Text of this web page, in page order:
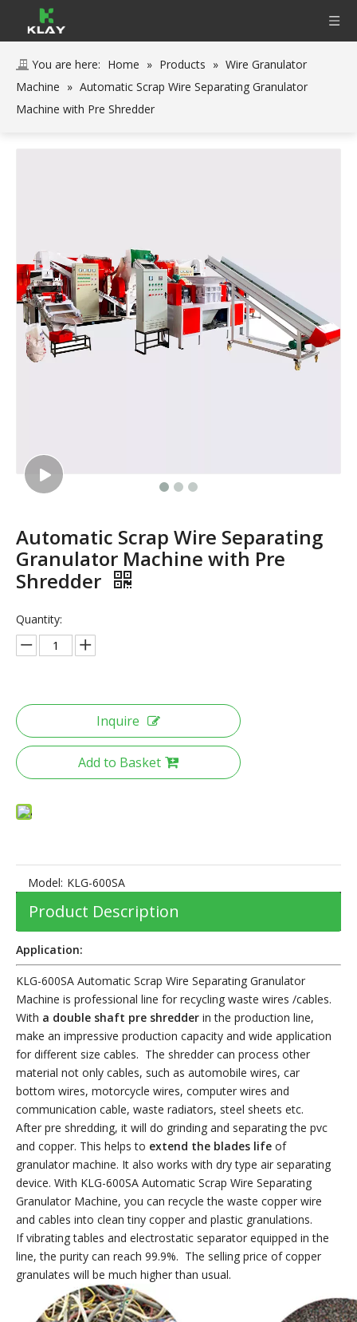
You are here: Home » Products » Wire Granulator
Machine » Automatic Scrap Wire Separating Granulator
Machine with Pre Shredder
Automatic Scrap Wire Separating
Granulator Machine with Pre
Shredder
Quantity:
Inquire
Add to Basket
Model: KLG-600SA
Product Description
Application:
KLG-600SA Automatic Scrap Wire Separating Granulator
Machine is professional line for recycling waste wires /cables.
With a double shaft pre shredder in the production line,
make an impressive production capacity and wide application
for different size cables. The shredder can process other
material not only cables, such as automobile wires, car
bottom wires, motorcycle wires, computer wires and
communication cable, waste radiators, steel sheets etc.
After pre shredding, it will do grinding and separating the pvc
and copper. This helps to extend the blades life of
granulator machine. It also works with dry type air separating
device. With KLG-600SA Automatic Scrap Wire Separating
Granulator Machine, you can recycle the waste copper wire
and cables into clean tiny copper and plastic granulations.
If vibrating tables and electrostatic separator equipped in the
line, the purity can reach 99.9%. The selling price of copper
granulates will be much higher than usual.